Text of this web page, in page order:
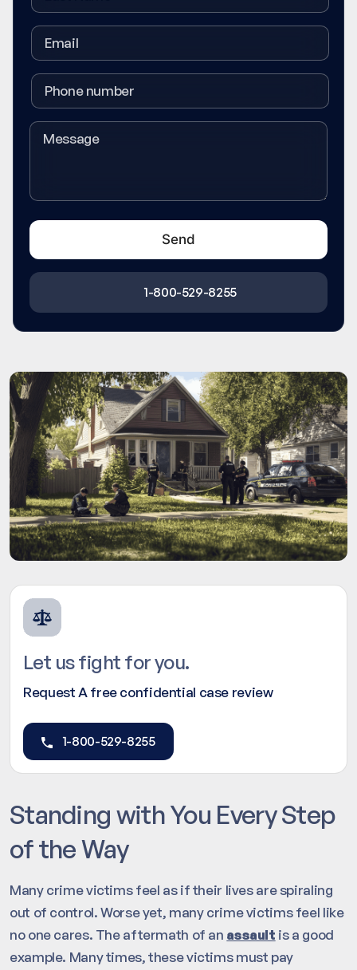
1-800-529-8255
Let us fight for you.
Request A free confidential case review
1-800-529-8255
Standing with You Every Step
of the Way
Many crime victims feel as if their lives are spiraling
out of control. Worse yet, many crime victims feel like
no one cares. The aftermath of an assault is a good
example. Many times, these victims must pay